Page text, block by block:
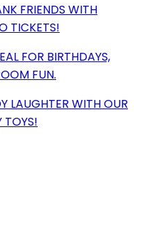
FRIENDS WITH
TICKETS!
FOR BIRTHDAYS,
FUN.
LAUGHTER WITH OUR
TOYS!